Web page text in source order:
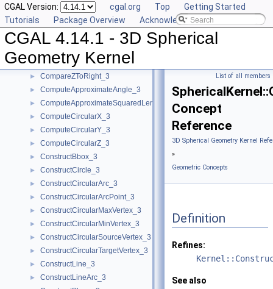
CGAL Version: cgal.org Top
Getting Started
Tutorials
Package Overview Acknowledging CGAL
CGAL 4.14.1 - 3D Spherical
Geometry Kernel
► CompareXY_3
► CompareXYZ_3
► CompareY_3
► CompareZAtTheta_3
► CompareZToRight_3
► ComputeApproximateAngle_3
► ComputeApproximateSquaredLength_3
► ComputeCircularX_3
► ComputeCircularY_3
► ComputeCircularZ_3
► ConstructBbox_3
► ConstructCircle_3
► ConstructCircularArc_3
► ConstructCircularArcPoint_3
► ConstructCircularMaxVertex_3
► ConstructCircularMinVertex_3
► ConstructCircularSourceVertex_3
► ConstructCircularTargetVertex_3
► ConstructLine_3
► ConstructLineArc_3
List of all members
Concept
Reference
3D Spherical Geometry Kernel
»
Geometric Concepts
Definition
Refines:
See also